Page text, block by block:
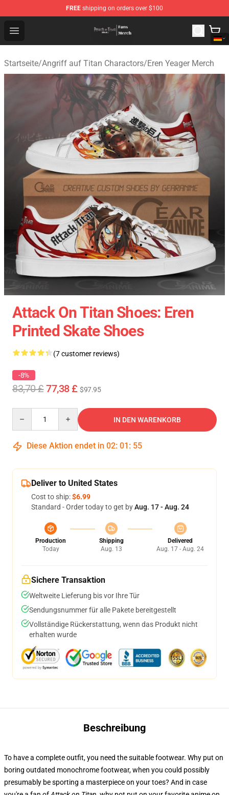
FREE shipping on orders over $100
Open menu
Attack On Titan Store - Official Attack On Titan
Startseite/Angriff auf Titan Charactors/Eren Yeager Merch
Attack On Titan Shoes: Eren
Printed Skate Shoes
(7 customer reviews)
-8%
83,70 £77,38 £ $97.95
IN DEN WARENKORB
Diese Aktion endet in 02: 01 : 54
Deliver to United States
Cost to ship:$6.99
Standard - Order today to get byAug. 17 - Aug. 24
Production
Today
Shipping
Aug. 13
Delivered
Aug. 17 - Aug. 24
Sichere Transaktion
Weltweite Lieferung bis vor Ihre Tür
Sendungsnummer für alle Pakete bereitgestellt
Vollständige Rückerstattung, wenn das Produkt nicht
erhalten wurde
Beschreibung
To have a complete outfit, you need the suitable footwear. Why put on
boring outdated monochrome footwear, when you could possibly
presumably be sporting a masterpiece on your toes? And in case